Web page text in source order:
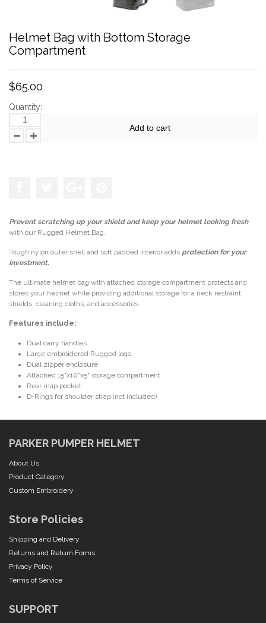
Helmet Bag with Bottom Storage
Compartment
$65.00
Quantity:
Add to cart
Prevent scratching up your shield and keep your helmet looking fresh
with our Rugged Helmet Bag.
Tough nylon outer shell and soft padded interior adds protection for your
investment.
The ultimate helmet bag with attached storage compartment protects and
stores your helmet while providing additional storage for a neck restraint,
shields, cleaning cloths, and accessories.
Features include:
Dual carry handles
Large embroidered Rugged logo
Dual zipper enclosure
Attached 15"x10"x5" storage compartment
Rear map pocket
D-Rings for shoulder strap (not included)
PARKER PUMPER HELMET
About Us
Product Category
Custom Embroidery
Store Policies
Shipping and Delivery
Returns and Return Forms
Privacy Policy
Terms of Service
SUPPORT